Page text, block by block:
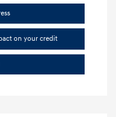
on your credit